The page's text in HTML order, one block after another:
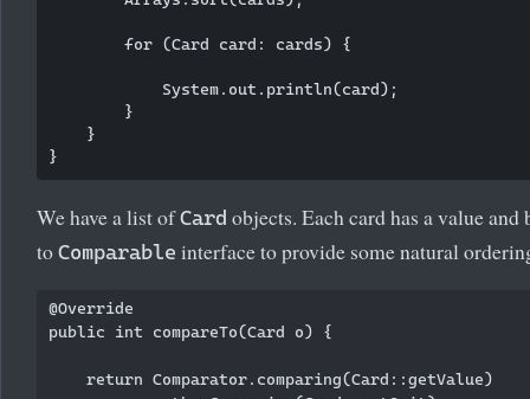
        for (Card card: cards) {
            System.out.println(card);
        }
    }
We have a list ofCard objects. Each card has a value
to Comparable interface to provide some natural
@Override
public int compareTo(Card o) {
    return Comparator.comparing(Card::getValue)